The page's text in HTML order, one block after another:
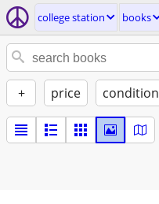
college station books
+ price condition